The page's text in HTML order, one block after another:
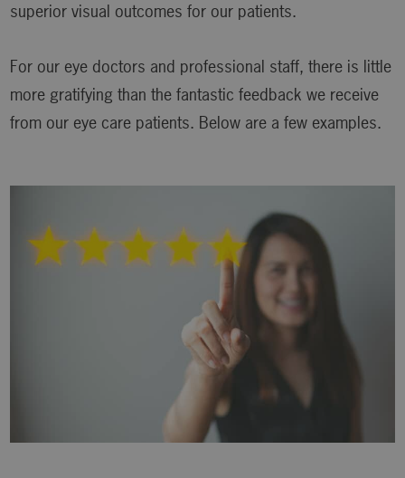
superior visual outcomes for our patients.
For our eye doctors and professional staff, there is little
more gratifying than the fantastic feedback we receive
from our eye care patients. Below are a few examples.